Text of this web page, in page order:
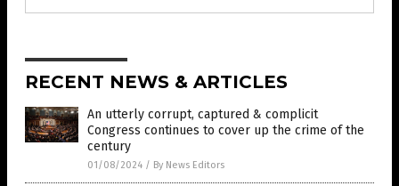
RECENT NEWS & ARTICLES
An utterly corrupt, captured & complicit
Congress continues to cover up the crime of the
century
01/08/2024 / By News Editors